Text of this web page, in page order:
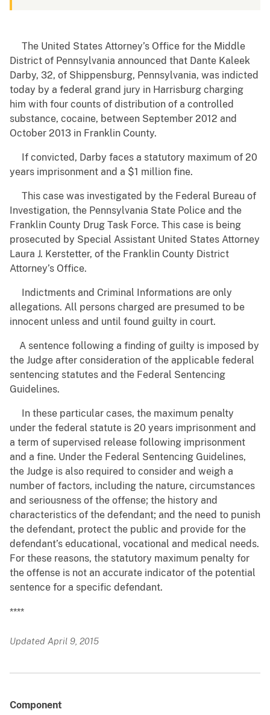
The United States Attorney’s Office for the Middle
District of Pennsylvania announced that Dante Kaleek
Darby, 32, of Shippensburg, Pennsylvania, was indicted
today by a federal grand jury in Harrisburg charging
him with four counts of distribution of a controlled
substance, cocaine, between September 2012 and
October 2013 in Franklin County.
If convicted, Darby faces a statutory maximum of 20
years imprisonment and a $1 million fine.
This case was investigated by the Federal Bureau of
Investigation, the Pennsylvania State Police and the
Franklin County Drug Task Force. This case is being
prosecuted by Special Assistant United States Attorney
Laura J. Kerstetter, of the Franklin County District
Attorney’s Office.
Indictments and Criminal Informations are only
allegations. All persons charged are presumed to be
innocent unless and until found guilty in court.
A sentence following a finding of guilty is imposed by
the Judge after consideration of the applicable federal
sentencing statutes and the Federal Sentencing
Guidelines.
In these particular cases, the maximum penalty
under the federal statute is 20 years imprisonment and
a term of supervised release following imprisonment
and a fine. Under the Federal Sentencing Guidelines,
the Judge is also required to consider and weigh a
number of factors, including the nature, circumstances
and seriousness of the offense; the history and
characteristics of the defendant; and the need to punish
the defendant, protect the public and provide for the
defendant’s educational, vocational and medical needs.
For these reasons, the statutory maximum penalty for
the offense is not an accurate indicator of the potential
sentence for a specific defendant.
****
Updated April 9, 2015
Component